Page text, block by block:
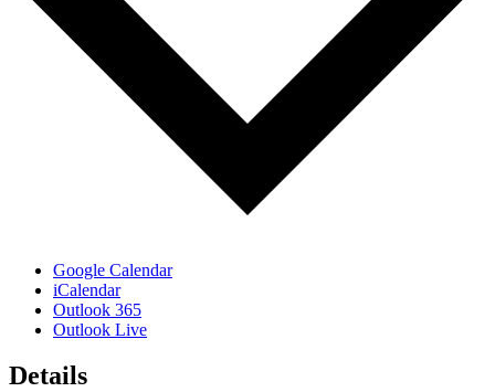
Google Calendar
iCalendar
Outlook 365
Outlook Live
Details